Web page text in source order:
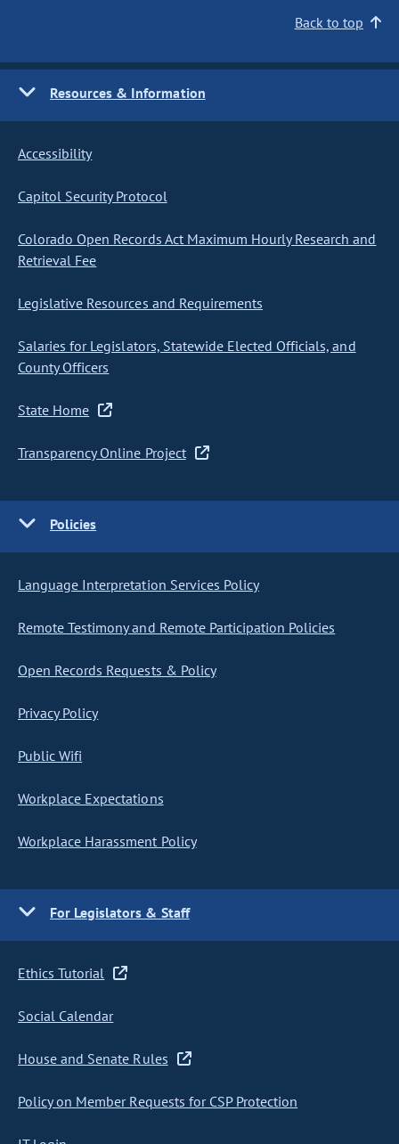
Back to top
Resources & Information
Accessibility
Capitol Security Protocol
Colorado Open Records Act Maximum Hourly Research and
Retrieval Fee
Legislative Resources and Requirements
Salaries for Legislators, Statewide Elected Officials, and
County Officers
State Home
Transparency Online Project
Policies
Language Interpretation Services Policy
Remote Testimony and Remote Participation Policies
Open Records Requests & Policy
Privacy Policy
Public Wifi
Workplace Expectations
Workplace Harassment Policy
For Legislators & Staff
Ethics Tutorial
Social Calendar
House and Senate Rules
Policy on Member Requests for CSP Protection